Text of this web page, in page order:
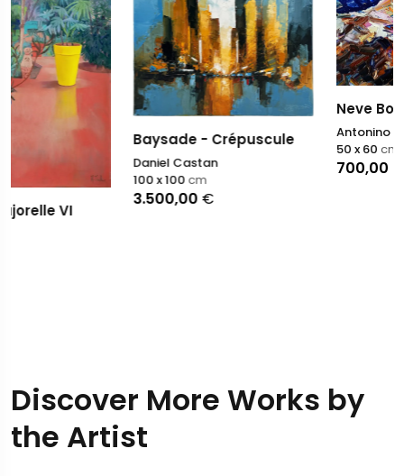
Baysade - Crépuscule
Daniel Castan
cm
Neve Bollente
Antonino Puliafico
50 x 60cm
Discover More Works by
the Artist